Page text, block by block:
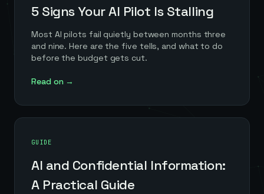
5 Signs Your AI Pilot Is Stalling
Most AI pilots fail quietly between months three
and nine. Here are the five tells, and what to do
before the budget gets cut.
Read on →
GUIDE
AI and Confidential Information:
A Practical Guide